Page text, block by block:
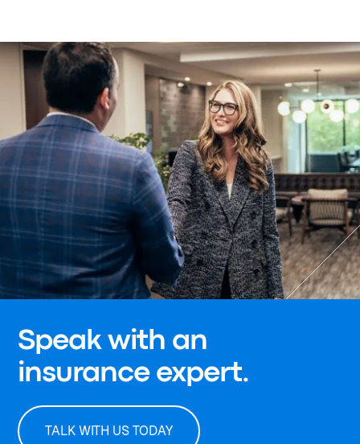
Speak with an
insurance expert.
TALK WITH US TODAY